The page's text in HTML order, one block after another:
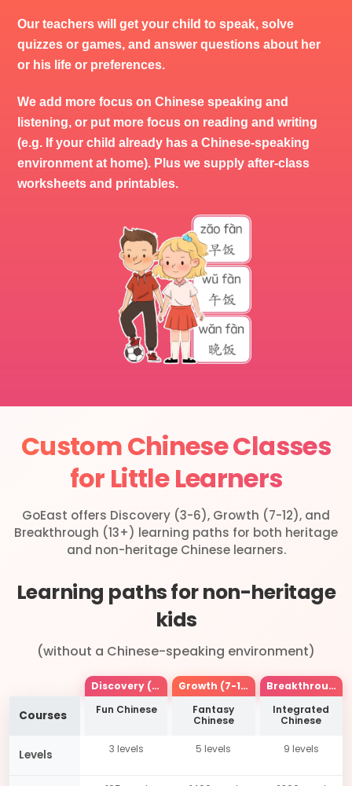
Our teachers will get your child to speak, solve
quizzes or games, and answer questions about her
or his life or preferences.
We add more focus on Chinese speaking and
listening, or put more focus on reading and writing
(e.g. If your child already has a Chinese-speaking
environment at home). Plus we supply after-class
worksheets and printables.
Custom Chinese Classes
for Little Learners
GoEast offers Discovery (3-6), Growth (7-12), and
Breakthrough (13+) learning paths for both heritage
and non-heritage Chinese learners.
Learning paths for non-heritage
kids
(without a Chinese-speaking environment)
Discovery (3-6) Growth (7-12) Breakthrough(13+)
Courses Fun Chinese
Fantasy
Chinese
Integrated
Chinese
Levels 3 levels 5 levels 9 levels